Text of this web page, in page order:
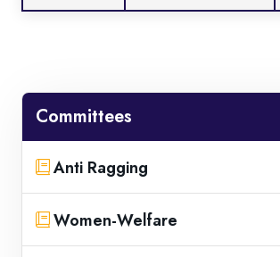
Committees
Anti Ragging
Women-Welfare